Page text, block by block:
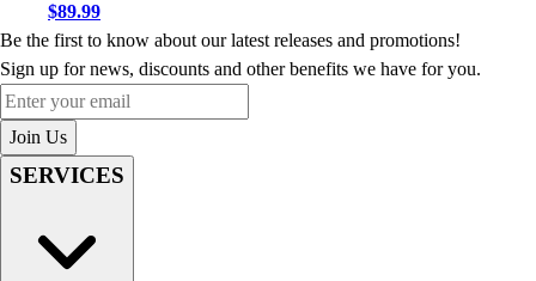
$89.99
Be the first to know about our latest releases and promotions!
Sign up for news, discounts and other benefits we have for you.
Enter your email
Join Us
SERVICES